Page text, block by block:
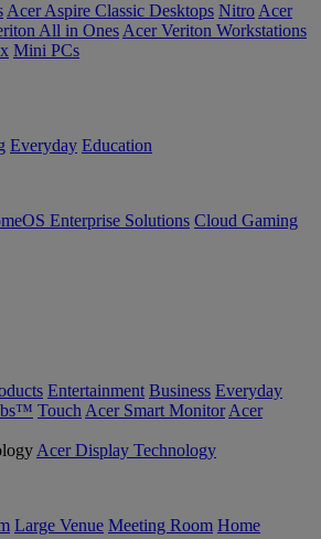
Acer Aspire Classic Desktops Nitro Acer
All in Ones Acer Veriton Workstations
Mini PCs
Everyday Education
Enterprise Solutions Cloud Gaming
Entertainment Business Everyday
Touch Acer Smart Monitor Acer
Acer Display Technology
Large Venue Meeting Room Home